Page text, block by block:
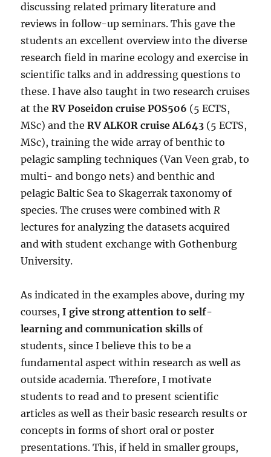
discussing related primary literature and
reviews in follow-up seminars. This gave the
students an excellent overview into the diverse
research field in marine ecology and exercise in
scientific talks and in addressing questions to
these. I have also taught in two research cruises
at theRV Poseidon cruise POS506 (5 ECTS,
MSc) and theRV ALKOR cruise AL643 (5 ECTS,
MSc), training the wide array of benthic to
pelagic sampling techniques (Van Veen grab, to
multi- and bongo nets) and benthic and
pelagic Baltic Sea to Skagerrak taxonomy of
species. The cruses were combined withR
lectures for analyzing the datasets acquired
and with student exchange with Gothenburg
University.
As indicated in the examples above, during my
courses,I give strong attention to self-
learning and communication skills of
students, since I believe this to be a
fundamental aspect within research as well as
outside academia. Therefore, I motivate
students to read and to present scientific
articles as well as their basic research results or
concepts in forms of short oral or poster
presentations. This, if held in smaller groups,